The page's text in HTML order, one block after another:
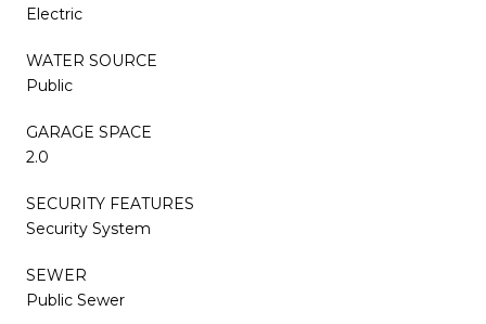
Electric
WATER SOURCE
Public
GARAGE SPACE
2.0
SECURITY FEATURES
Security System
SEWER
Public Sewer